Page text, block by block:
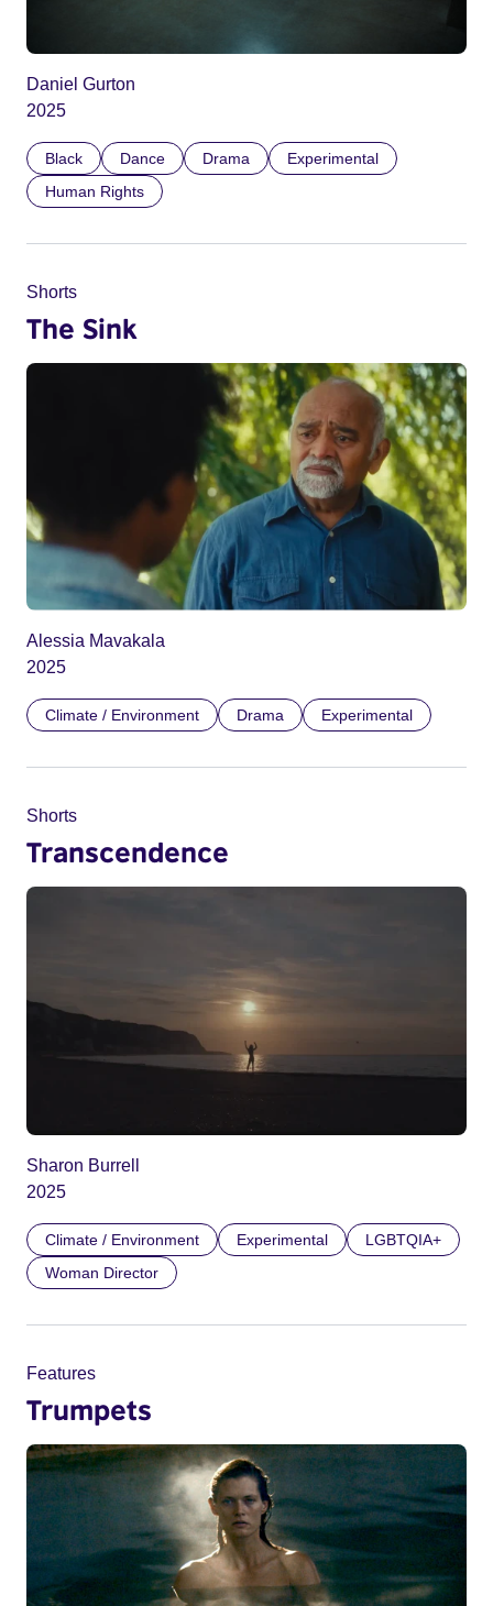
Daniel Gurton
2025
Black Dance Drama
Experimental
Human Rights
Shorts
The Sink
Alessia Mavakala
2025
Climate / Environment Drama Experimental
Shorts
Transcendence
Sharon Burrell
2025
Climate / Environment Experimental
LGBTQIA+
Woman Director
Features
Trumpets